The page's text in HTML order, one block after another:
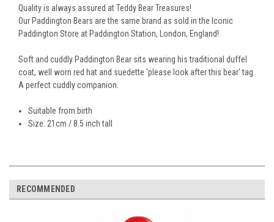
Quality is always assured at Teddy Bear Treasures!
Our Paddington Bears are the same brand as sold in the Iconic
Paddington Store at Paddington Station, London, England!
Soft and cuddly Paddington Bear sits wearing his traditional duffel
coat, well worn red hat and suedette 'please look after this bear' tag.
A perfect cuddly companion.
Suitable from birth
Size: 21cm / 8.5 inch tall
RECOMMENDED